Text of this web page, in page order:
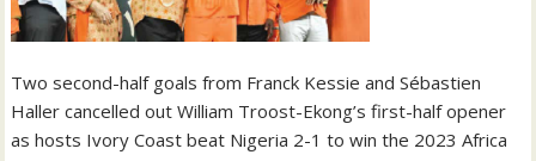
Two second-half goals from Franck Kessie and Sébastien
Haller cancelled out William Troost-Ekong’s first-half opener
as hosts Ivory Coast beat Nigeria 2-1 to win the 2023 Africa